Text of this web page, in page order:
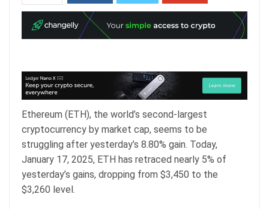
ReddIt
Email
Ethereum (ETH), the world’s second-largest
cryptocurrency by market cap, seems to be
struggling after yesterday’s 8.80% gain. Today,
January 17, 2025, ETH has retraced nearly 5% of
yesterday’s gains, dropping from $3,450 to the
$3,260 level.